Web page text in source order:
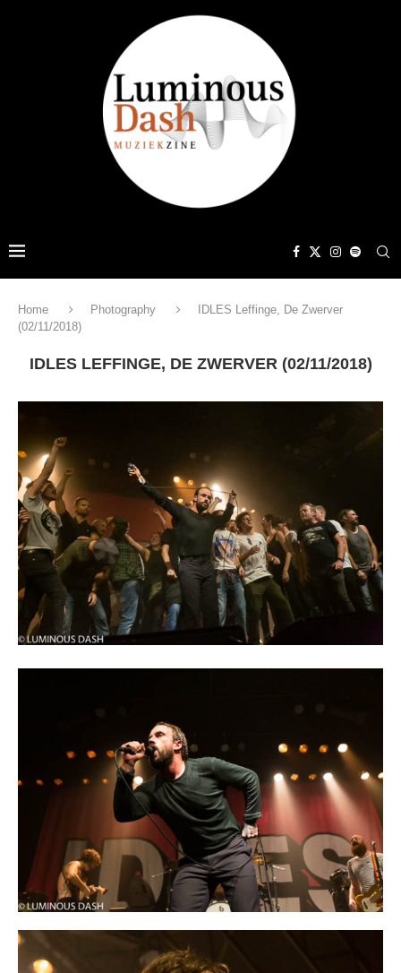
Home Photography
IDLES Leffinge, De Zwerver
(02/11/2018)
IDLES LEFFINGE, DE ZWERVER (02/11/2018)